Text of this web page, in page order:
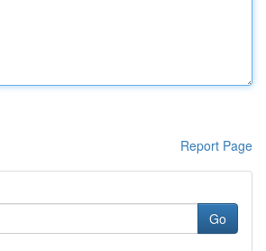
Report Page
Go